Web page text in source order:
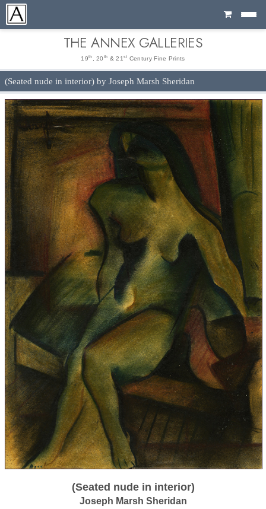
Cart
THE ANNEX GALLERIES
19th , 20 th & 21 st Century Fine Prints
(Seated nude in interior) by Joseph Marsh Sheridan
(Seated nude in interior)
Joseph Marsh Sheridan